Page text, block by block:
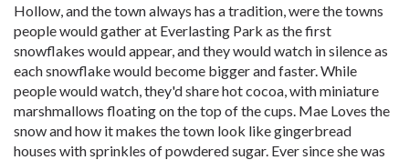
Hollow, and the town always has a tradition, were the towns
people would gather at Everlasting Park as the first
snowflakes would appear, and they would watch in silence as
each snowflake would become bigger and faster. While
people would watch, they'd share hot cocoa, with miniature
marshmallows floating on the top of the cups. Mae Loves the
snow and how it makes the town look like gingerbread
houses with sprinkles of powdered sugar. Ever since she was